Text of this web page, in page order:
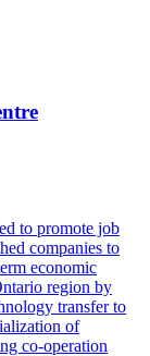
to promote job
companies to
economic
region by
transfer to
of
co-operation